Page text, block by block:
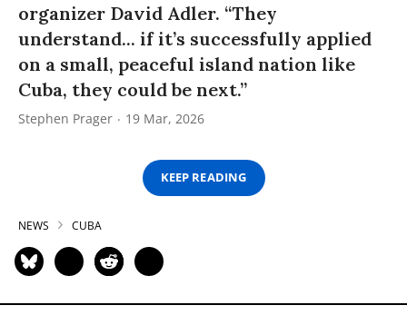
organizer David Adler. “They
understand... if it’s successfully applied
on a small, peaceful island nation like
Cuba, they could be next.”
Stephen Prager 19 Mar, 2026
KEEP READING
NEWS CUBA